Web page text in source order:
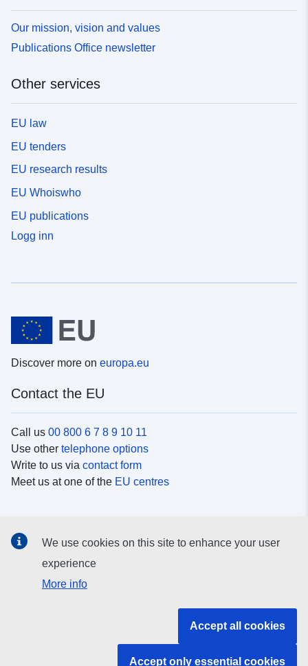
Our mission, vision and values
Publications Office newsletter
Other services
EU law
EU tenders
EU research results
EU Whoiswho
EU publications
Logg inn
Discover more on europa.eu
Contact the EU
Call us 00 800 6 7 8 9 10 11
Use other telephone options
Write to us via contact form
Meet us at one of the EU centres
Search for EUsocial media channels
We use cookies on this site to enhance your user
experience
More info
Accept all cookies
Accept only essential cookies